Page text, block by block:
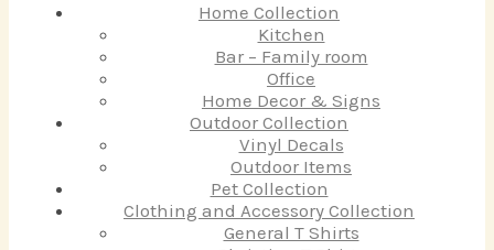
Home Collection
Kitchen
Bar – Family room
Office
Home Decor & Signs
Outdoor Collection
Vinyl Decals
Outdoor Items
Pet Collection
Clothing and Accessory Collection
General T Shirts